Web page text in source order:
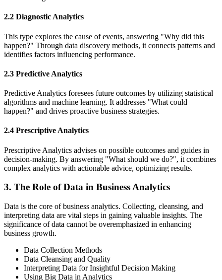
2.2 Diagnostic Analytics
This type explores the cause of events, answering "Why did this
happen?" Through data discovery methods, it connects patterns and
identifies factors influencing performance.
2.3 Predictive Analytics
Predictive Analytics foresees future outcomes by utilizing statistical
algorithms and machine learning. It addresses "What could
happen?" and drives proactive business strategies.
2.4 Prescriptive Analytics
Prescriptive Analytics advises on possible outcomes and guides in
decision-making. By answering "What should we do?", it combines
complex analytics with actionable advice, optimizing results.
3. The Role of Data in Business Analytics
Data is the core of business analytics. Collecting, cleansing, and
interpreting data are vital steps in gaining valuable insights. The
significance of data cannot be overemphasized in enhancing
business growth.
Data Collection Methods
Data Cleansing and Quality
Interpreting Data for Insightful Decision Making
Using Big Data in Analytics